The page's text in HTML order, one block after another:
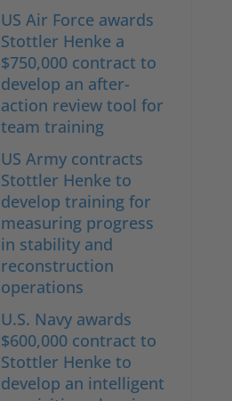
US Air Force awards
Stottler Henke a
$750,000 contract to
develop an after-
action review tool for
team training
US Army contracts
Stottler Henke to
develop training for
measuring progress
in stability and
reconstruction
operations
U.S. Navy awards
$600,000 contract to
Stottler Henke to
develop an intelligent